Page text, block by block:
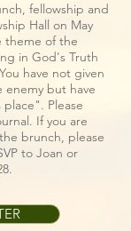
fellowship and
Hall on May
theme of the
in God's Truth
have not given
enemy but have
Please
If you are
brunch, please
to Joan or